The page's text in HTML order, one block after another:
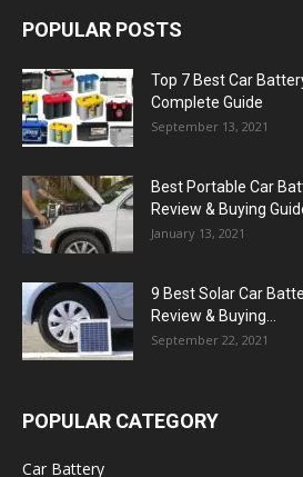
POPULAR POSTS
Top 7 Best Car
Complete Guide
September 13, 2021
Best Portable Car
Review & Buying
January 13, 2021
9 Best Solar Car
Review & Buying...
September 22, 2021
POPULAR CATEGORY
Car Battery